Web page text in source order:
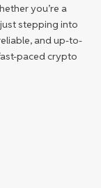
you’re a
stepping into
and up-to-
paced crypto